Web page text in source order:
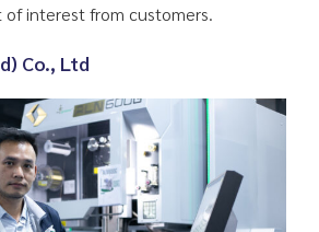
interest from customers.
Co., Ltd